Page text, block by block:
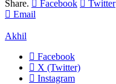
Share.
Facebook Twitter
Email
Akhil
Facebook
X (Twitter)
Instagram